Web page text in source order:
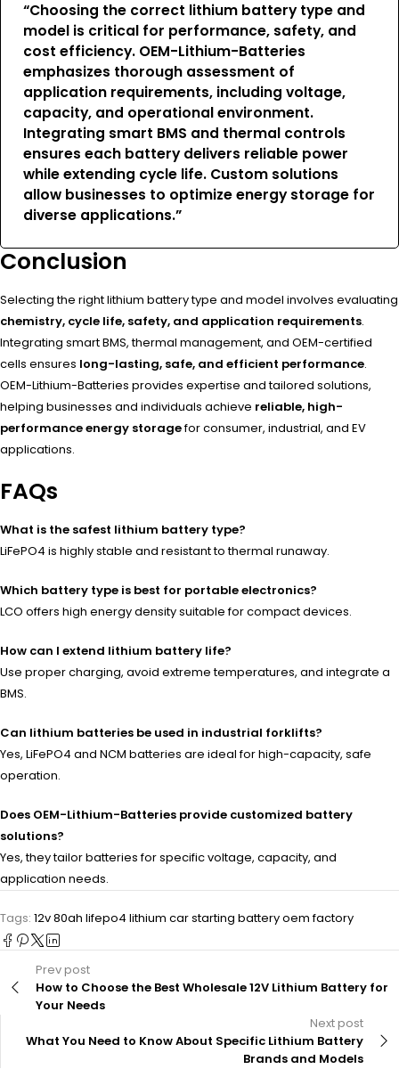
“Choosing the correct lithium battery type and
model is critical for performance, safety, and
cost efficiency. OEM-Lithium-Batteries
emphasizes thorough assessment of
application requirements, including voltage,
capacity, and operational environment.
Integrating smart BMS and thermal controls
ensures each battery delivers reliable power
while extending cycle life. Custom solutions
allow businesses to optimize energy storage for
diverse applications.”
Conclusion
Selecting the right lithium battery type and model involves evaluating
chemistry, cycle life, safety, and application requirements.
Integrating smart BMS, thermal management, and OEM-certified
cells ensures long-lasting, safe, and efficient performance.
OEM-Lithium-Batteries provides expertise and tailored solutions,
helping businesses and individuals achieve reliable, high-
performance energy storagefor consumer, industrial, and EV
applications.
FAQs
What is the safest lithium battery type?
LiFePO4 is highly stable and resistant to thermal runaway.
Which battery type is best for portable electronics?
LCO offers high energy density suitable for compact devices.
How can I extend lithium battery life?
Use proper charging, avoid extreme temperatures, and integrate a
BMS.
Can lithium batteries be used in industrial forklifts?
Yes, LiFePO4 and NCM batteries are ideal for high-capacity, safe
operation.
Does OEM-Lithium-Batteries provide customized battery
solutions?
Yes, they tailor batteries for specific voltage, capacity, and
application needs.
Tags: 12v 80ah lifepo4 lithium car starting battery oem factory
Prev post
How to Choose the Best Wholesale 12V Lithium Battery for
Your Needs
Next post
What You Need to Know About Specific Lithium Battery
Brands and Models